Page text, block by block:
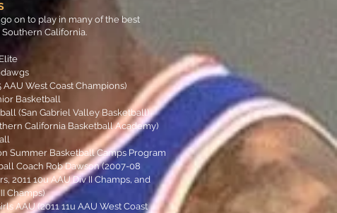
on to play in many of the best
California.
AAU West Coast Champions)
Basketball
(San Gabriel Valley Basketball)
California Basketball Academy)
Summer Basketball Camps Program
Coach Rob Dawson (2007-08
2011 10u AAU Div II Champs, and
Champs)
AAU (2011 11u AAU West Coast